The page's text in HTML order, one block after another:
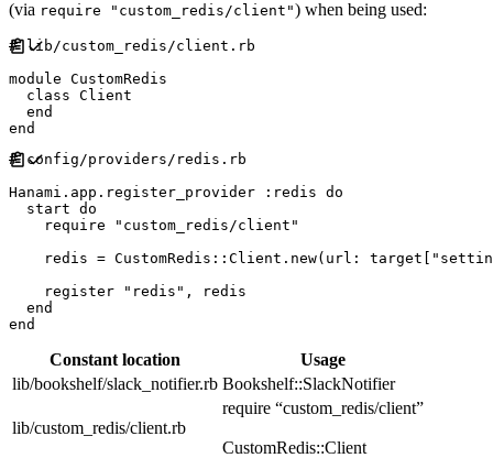
(via require "custom_redis/client") when being used:
#
module CustomRedis
class Client
end
end
#
Hanami . app . register_provider : redis do
  start
do
require
" custom_redis/client "
    redis
= CustomRedis :: Client . new( url : target "
    register
" redis " ,
redis
end
end
Constant location
Usage
lib/bookshelf/slack_notifier.rb Bookshelf::SlackNotifier
lib/custom_redis/client.rb
require “custom_redis/client”
CustomRedis::Client